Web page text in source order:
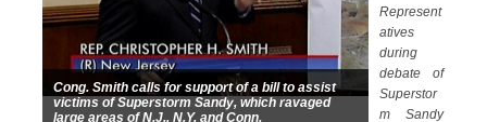
Cong. Smith calls for support of a bill to assist
victims of Superstorm Sandy, which ravaged
large areas of N.J., N.Y. and Conn.
Represent
atives
during
debate of
Superstor
m Sandy